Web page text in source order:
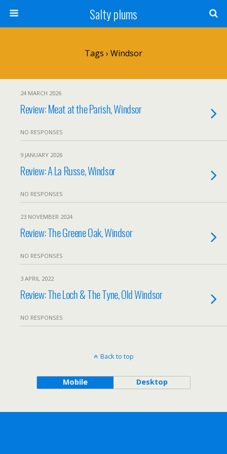
Salty plums
Tags › Windsor
24 MARCH 2026
Review: Meat at the Parish, Windsor
NO RESPONSES
9 JANUARY 2026
Review: A La Russe, Windsor
NO RESPONSES
23 NOVEMBER 2024
Review: The Greene Oak, Windsor
NO RESPONSES
3 APRIL 2022
Review: The Loch & The Tyne, Old Windsor
NO RESPONSES
Back to top
Mobile Desktop